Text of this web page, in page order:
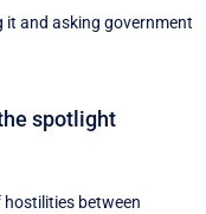
it and asking government
spotlight
between